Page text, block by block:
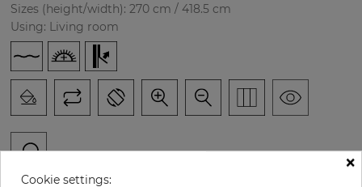
Sizes (height/width): 270 cm / 418.5 cm
Using: Living room
×
Cookie settings: